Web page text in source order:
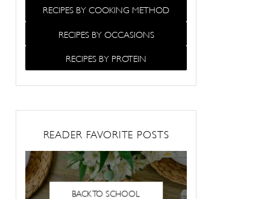
RECIPES BY COOKING METHOD
RECIPES BY OCCASIONS
RECIPES BY PROTEIN
READER FAVORITE POSTS
BACK TO SCHOOL